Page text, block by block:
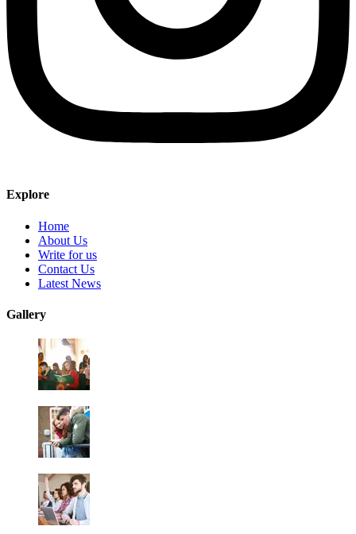
Explore
Home
About Us
Write for us
Contact Us
Latest News
Gallery